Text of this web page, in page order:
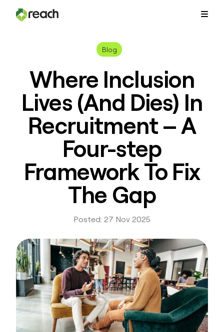
Why Reach?
Customers
Pricing
Contact Us
Book a Demo
Blog
Where Inclusion
Lives (And Dies) In
Recruitment – A
Four-step
Framework To Fix
The Gap
Posted: 27 Nov 2025